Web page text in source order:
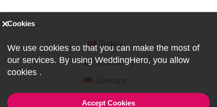
Australia
Cookies
We use cookies so that you can make the most of
our services. By using WeddingHero, you allow
cookies .
Accept Cookies